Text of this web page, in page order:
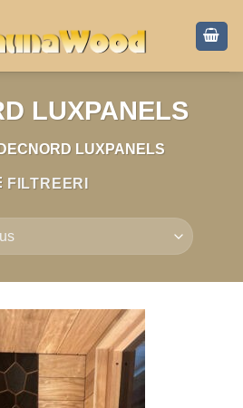
LUXPANELS
DECNORD LUXPANELS
FILTREERI